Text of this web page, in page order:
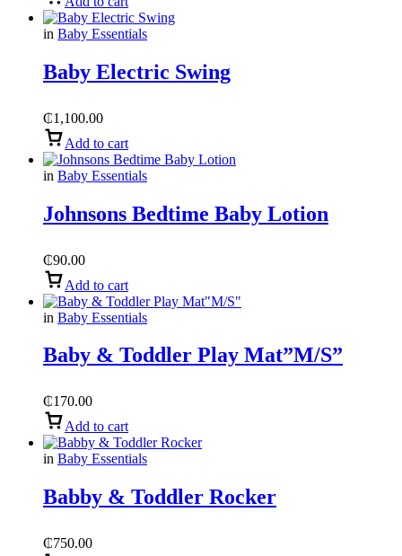
in Baby Essentials
Baby Electric Swing
₵1,100.00
Add to cart
in Baby Essentials
Johnsons Bedtime Baby Lotion
₵90.00
Add to cart
in Baby Essentials
Baby & Toddler Play Mat”M/S”
₵170.00
Add to cart
in Baby Essentials
Babby & Toddler Rocker
₵750.00